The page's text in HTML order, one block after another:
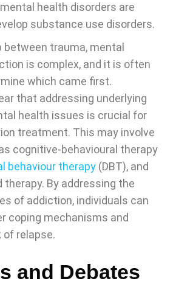
health disorders are
substance use disorders.
trauma, mental
is complex, and it is often
which came first.
that addressing underlying
health issues is crucial for
treatment. This may involve
cognitive-behavioural therapy
behaviour therapy (DBT), and
By addressing the
of addiction, individuals can
coping mechanisms and
of relapse.
and Debates